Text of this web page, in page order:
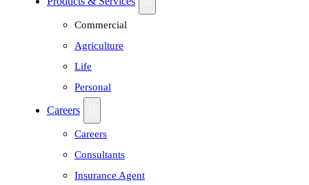
Commercial
Agriculture
Life
Personal
Careers
Careers
Consultants
Insurance Agent